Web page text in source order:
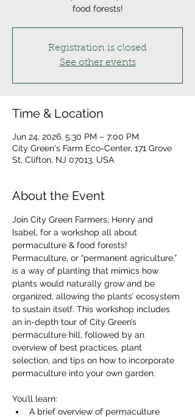
food forests!
Registration is closed
See other events
Time & Location
Jun 24, 2026, 5:30 PM – 7:00 PM
City Green's Farm Eco-Center, 171 Grove
St, Clifton, NJ 07013, USA
About the Event
Join City Green Farmers, Henry and
Isabel, for a workshop all about
permaculture & food forests!
Permaculture, or “permanent agriculture,”
is a way of planting that mimics how
plants would naturally grow and be
organized, allowing the plants’ ecosystem
to sustain itself. This workshop includes
an in-depth tour of City Green’s
permaculture hill, followed by an
overview of best practices, plant
selection, and tips on how to incorporate
permaculture into your own garden.
You’ll learn:
A brief overview of permaculture